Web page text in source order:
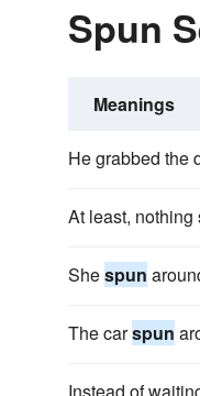
Spun
Meanings
He grabbed the
At least,
Shespun
The carspun